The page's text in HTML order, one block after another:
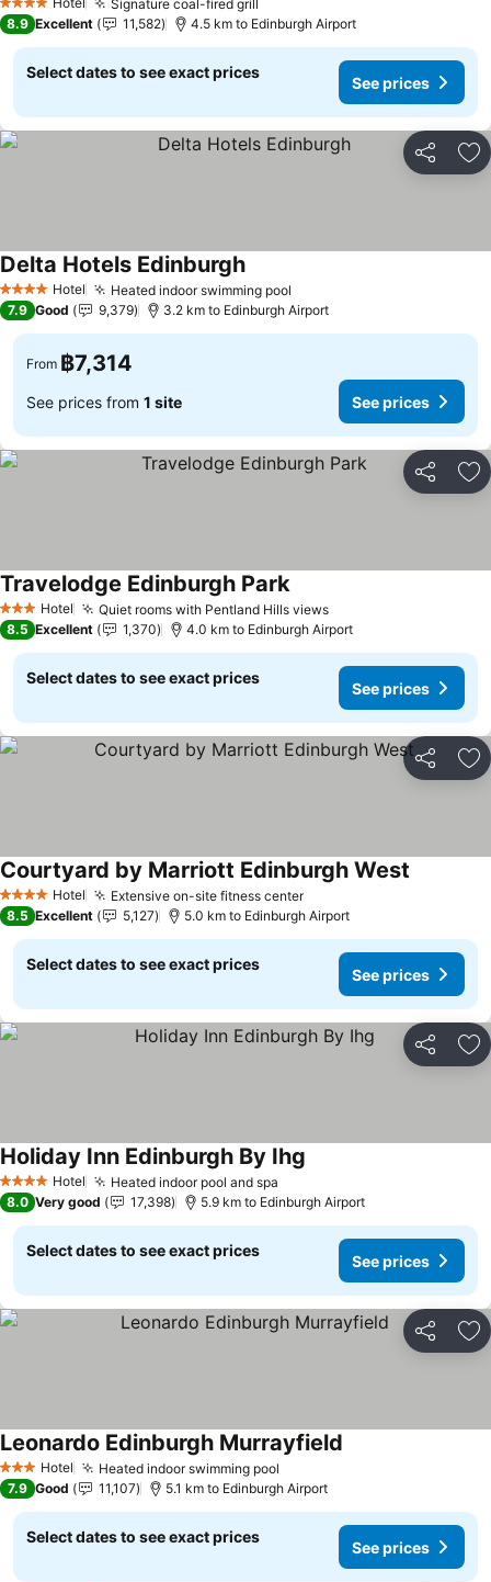
4 Stars
Signature coal-fired grill
8.9 Excellent 11,582 4.5 km to Edinburgh Airport
Select dates to see exact prices
See prices
Share
4 Stars Hotel Heated indoor swimming pool
Delta Hotels Edinburgh
7.9 Good 9,379 3.2 km to Edinburgh Airport
From ฿7,314
See prices from 1 site See prices
Share
3 StarsHotel Quiet rooms with Pentland Hills views
Travelodge Edinburgh Park
8.5 Excellent 1,370 4.0 km to Edinburgh Airport
Select dates to see exact prices
See prices
Share
4 Stars Hotel Extensive on-site fitness center
Courtyard by Marriott Edinburgh West
8.5 Excellent 5,127 5.0 km to Edinburgh Airport
Select dates to see exact prices
See prices
Share
4 Stars Hotel Heated indoor pool and spa
Holiday Inn Edinburgh By Ihg
8.0 Very good 17,398 5.9 km to Edinburgh Airport
Select dates to see exact prices
See prices
Share
3 StarsHotel Heated indoor swimming pool
Leonardo Edinburgh Murrayfield
7.9 Good 11,107 5.1 km to Edinburgh Airport
Select dates to see exact prices
See prices